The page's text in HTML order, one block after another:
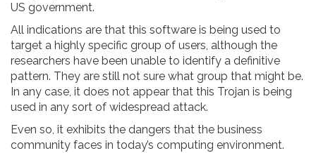
US government.
All indications are that this software is being used to
target a highly specific group of users, although the
researchers have been unable to identify a definitive
pattern. They are still not sure what group that might be.
In any case, it does not appear that this Trojan is being
used in any sort of widespread attack.
Even so, it exhibits the dangers that the business
community faces in today’s computing environment.